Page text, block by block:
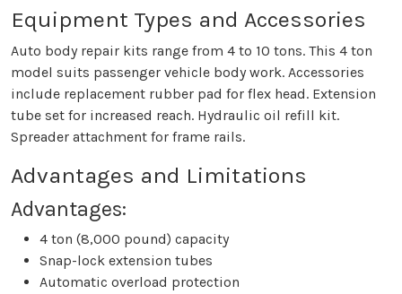
Equipment Types and Accessories
Auto body repair kits range from 4 to 10 tons. This 4 ton
model suits passenger vehicle body work. Accessories
include replacement rubber pad for flex head. Extension
tube set for increased reach. Hydraulic oil refill kit.
Spreader attachment for frame rails.
Advantages and Limitations
Advantages:
4 ton (8,000 pound) capacity
Snap-lock extension tubes
Automatic overload protection